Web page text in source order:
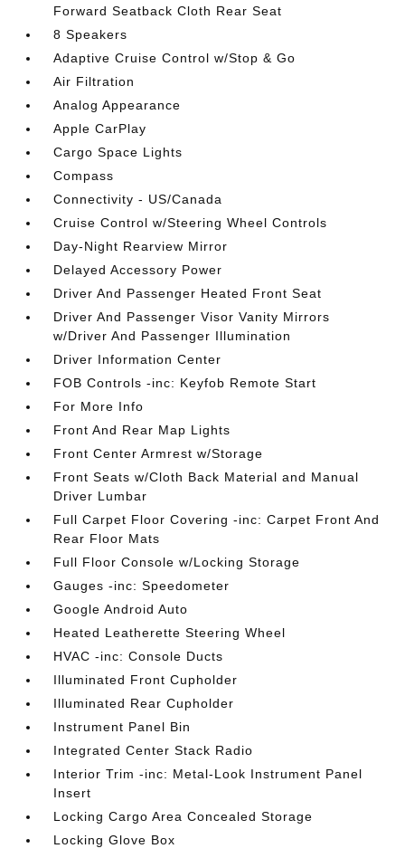
Forward Seatback Cloth Rear Seat
8 Speakers
Adaptive Cruise Control w/Stop & Go
Air Filtration
Analog Appearance
Apple CarPlay
Cargo Space Lights
Compass
Connectivity - US/Canada
Cruise Control w/Steering Wheel Controls
Day-Night Rearview Mirror
Delayed Accessory Power
Driver And Passenger Heated Front Seat
Driver And Passenger Visor Vanity Mirrors
w/Driver And Passenger Illumination
Driver Information Center
FOB Controls -inc: Keyfob Remote Start
For More Info
Front And Rear Map Lights
Front Center Armrest w/Storage
Front Seats w/Cloth Back Material and Manual
Driver Lumbar
Full Carpet Floor Covering -inc: Carpet Front And
Rear Floor Mats
Full Floor Console w/Locking Storage
Gauges -inc: Speedometer
Google Android Auto
Heated Leatherette Steering Wheel
HVAC -inc: Console Ducts
Illuminated Front Cupholder
Illuminated Rear Cupholder
Instrument Panel Bin
Integrated Center Stack Radio
Interior Trim -inc: Metal-Look Instrument Panel
Insert
Locking Cargo Area Concealed Storage
Locking Glove Box